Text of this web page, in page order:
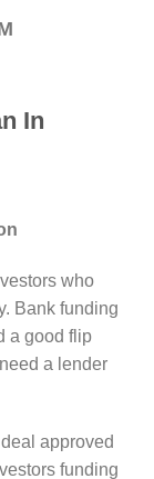
In
who
Bank funding
a good flip
a lender
approved
funding